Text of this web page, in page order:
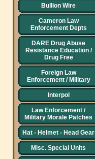
Bullion Wire
Cameron Law
Enforcement Depts
DARE Drug Abuse
Resistance Education /
Drug Free
Foreign Law
Enforcement / Military
Interpol
Law Enforcement /
Military Morale Patches
Hat - Helmet - Head Gear
Misc. Special Units